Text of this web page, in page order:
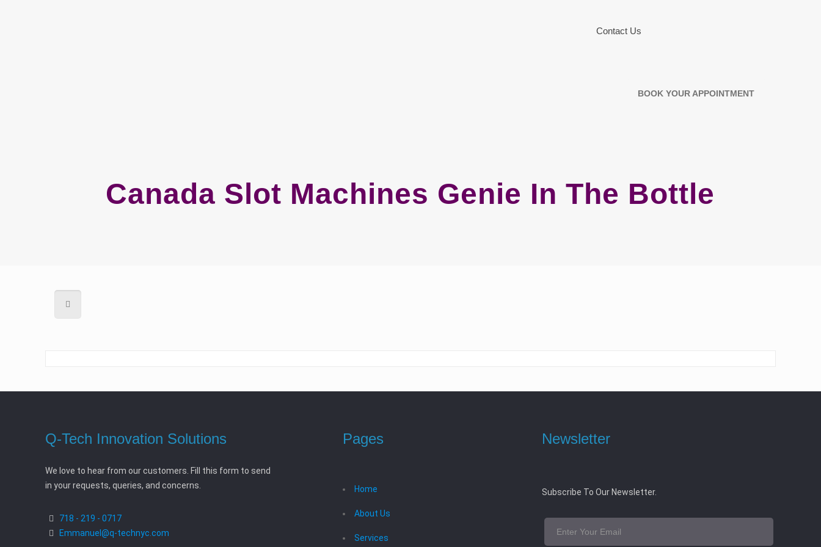
Contact Us
BOOK YOUR APPOINTMENT
Canada Slot Machines Genie In The Bottle
Q-Tech Innovation Solutions
We love to hear from our customers. Fill this form to send
in your requests, queries, and concerns.
718 - 219 - 0717
Emmanuel@q-technyc.com
Pages
Home
About Us
Services
Newsletter
Subscribe To Our Newsletter.